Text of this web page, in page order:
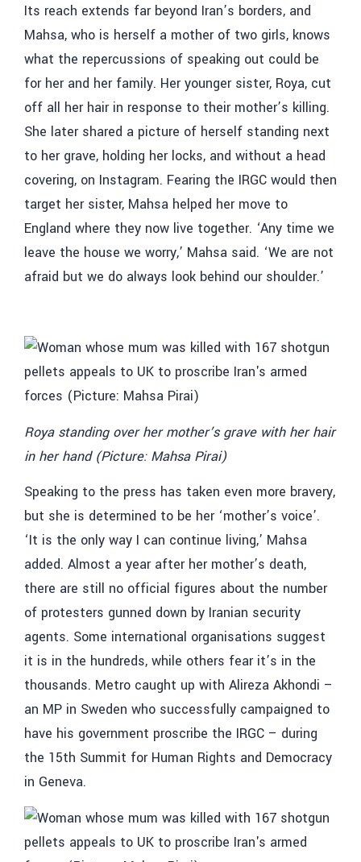
Its reach extends far beyond Iran’s borders, and
Mahsa, who is herself a mother of two girls, knows
what the repercussions of speaking out could be
for her and her family. Her younger sister, Roya, cut
off all her hair in response to their mother’s killing.
She later shared a picture of herself standing next
to her grave, holding her locks, and without a head
covering, on Instagram. Fearing the IRGC would then
target her sister, Mahsa helped her move to
England where they now live together. ‘Any time we
leave the house we worry,’ Mahsa said. ‘We are not
afraid but we do always look behind our shoulder.’
Roya standing over her mother’s grave with her hair
in her hand (Picture: Mahsa Pirai)
Speaking to the press has taken even more bravery,
but she is determined to be her ‘mother’s voice’.
‘It is the only way I can continue living,’ Mahsa
added. Almost a year after her mother’s death,
there are still no official figures about the number
of protesters gunned down by Iranian security
agents. Some international organisations suggest
it is in the hundreds, while others fear it’s in the
thousands. Metro caught up with Alireza Akhondi –
an MP in Sweden who successfully campaigned to
have his government proscribe the IRGC – during
the 15th Summit for Human Rights and Democracy
in Geneva.